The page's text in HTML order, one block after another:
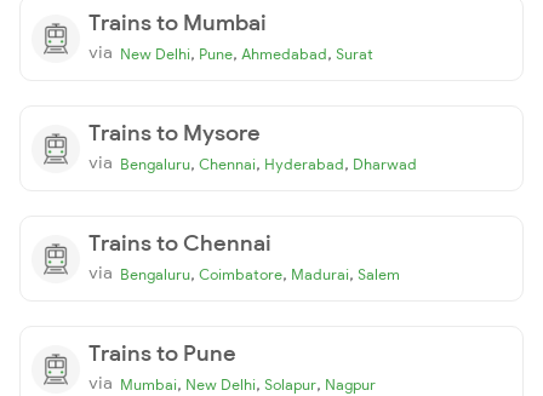
Trains to Mumbai
via New Delhi, Pune, Ahmedabad, Surat
Trains to Mysore
via Bengaluru, Chennai, Hyderabad, Dharwad
Trains to Chennai
via Bengaluru, Coimbatore, Madurai, Salem
Trains to Pune
via Mumbai, New Delhi, Solapur, Nagpur